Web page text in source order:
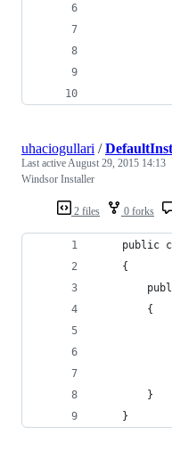
2 files 0 forks
uhaciogullari /
Last activeAugust 29, 2015 14:13
Windsor Installer
public
    {
        {
        }
    }